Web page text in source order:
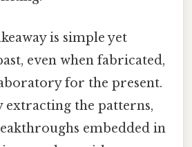
is simple yet
even when fabricated,
for the present.
extracting the patterns,
embedded in